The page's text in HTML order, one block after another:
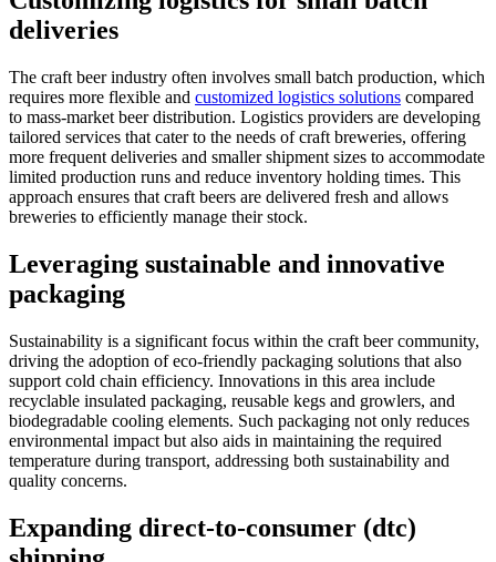
deliveries
The craft beer industry often involves small batch production, which
requires more flexible and customized logistics solutions compared
to mass-market beer distribution. Logistics providers are developing
tailored services that cater to the needs of craft breweries, offering
more frequent deliveries and smaller shipment sizes to accommodate
limited production runs and reduce inventory holding times. This
approach ensures that craft beers are delivered fresh and allows
breweries to efficiently manage their stock.
Leveraging sustainable and innovative
packaging
Sustainability is a significant focus within the craft beer community,
driving the adoption of eco-friendly packaging solutions that also
support cold chain efficiency. Innovations in this area include
recyclable insulated packaging, reusable kegs and growlers, and
biodegradable cooling elements. Such packaging not only reduces
environmental impact but also aids in maintaining the required
temperature during transport, addressing both sustainability and
quality concerns.
Expanding direct-to-consumer (dtc)